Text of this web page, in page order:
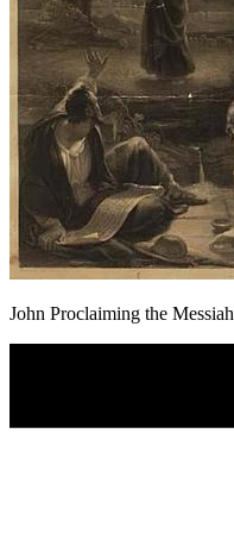
John Proclaiming the Messiah